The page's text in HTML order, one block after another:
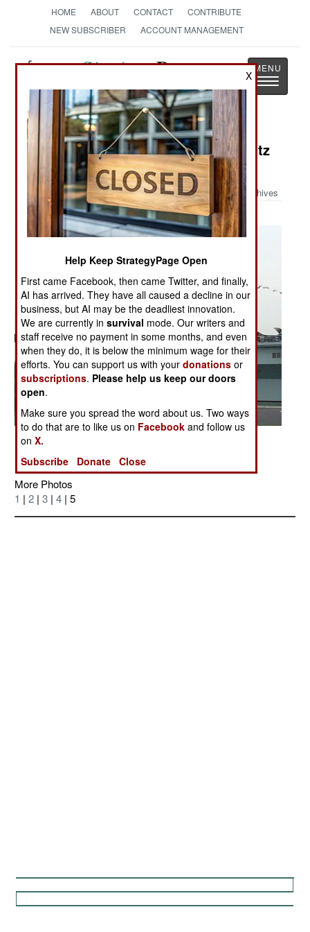
HOME ABOUT CONTACT
CONTRIBUTE
NEW SUBSCRIBER
ACCOUNT MANAGEMENT
StrategyPage
Toggle
Military Photo: China Builds a Nimitz
Class Carrier
Archives
More Photos
1 | 2 | 3 | 4 | 5
X
Help Keep StrategyPage Open
First came Facebook, then came Twitter, and finally,
AI has arrived. They have all caused a decline in our
business, but AI may be the deadliest innovation.
We are currently insurvival mode. Our writers and
staff receive no payment in some months, and even
when they do, it is below the minimum wage for their
efforts. You can support us with yourdonations or
subscriptions. Please help us keep our doors
open.
Make sure you spread the word about us. Two ways
to do that are to like us on Facebook and follow us
onX.
Subscribe
Donate Close